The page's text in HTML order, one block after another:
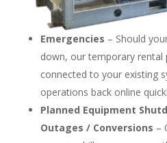
Emergencies – Should
down, our temporary rental
connected to your existing
operations back online
Planned Equipment
Outages / Conversions –